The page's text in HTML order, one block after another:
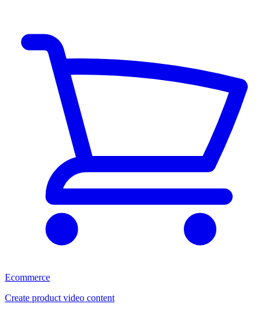
Ecommerce
Create product video content